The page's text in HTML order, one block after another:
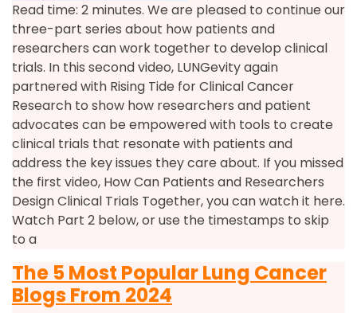
Read time: 2 minutes. We are pleased to continue our
three-part series about how patients and
researchers can work together to develop clinical
trials. In this second video, LUNGevity again
partnered with Rising Tide for Clinical Cancer
Research to show how researchers and patient
advocates can be empowered with tools to create
clinical trials that resonate with patients and
address the key issues they care about. If you missed
the first video, How Can Patients and Researchers
Design Clinical Trials Together, you can watch it here.
Watch Part 2 below, or use the timestamps to skip
to a
The 5 Most Popular Lung Cancer
Blogs From 2024